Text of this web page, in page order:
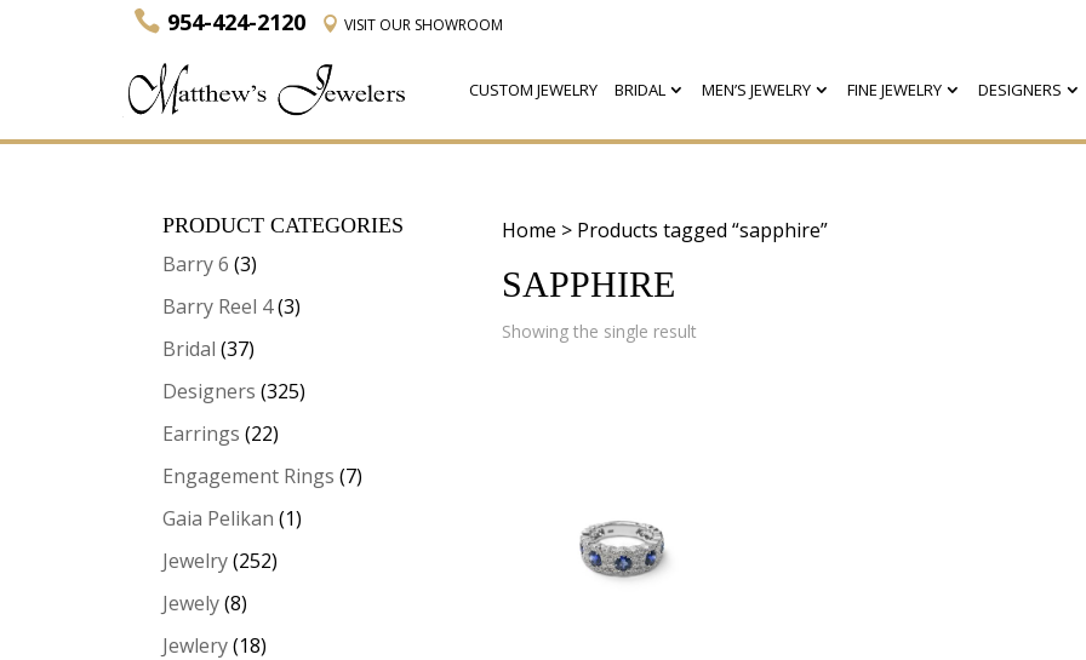
954-424-2120 VISITOUR SHOWROOM
CUSTOM JEWELRY BRIDAL MEN’S JEWELRY FINE JEWELRY DESIGNERS
Home > Products tagged “sapphire”
SAPPHIRE
Showing the single result
PRODUCT CATEGORIES
Barry 6 (3)
Barry Reel 4(3)
Bridal (37)
Designers (325)
Earrings (22)
Engagement Rings (7)
Gaia Pelikan (1)
Jewelry (252)
Jewely (8)
Jewlery (18)